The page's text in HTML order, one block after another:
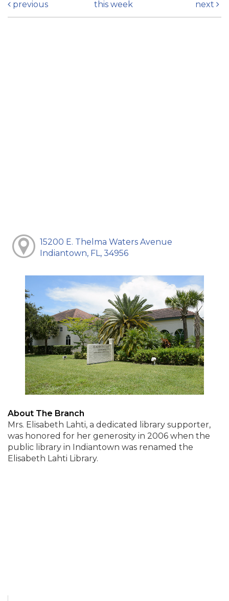
previous this week next
15200 E. Thelma Waters Avenue
Indiantown, FL, 34956
About The Branch
Mrs. Elisabeth Lahti, a dedicated library supporter,
was honored for her generosity in 2006 when the
public library in Indiantown was renamed the
Elisabeth Lahti Library.